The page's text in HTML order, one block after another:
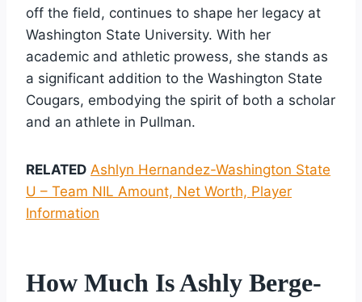
off the field, continues to shape her legacy at
Washington State University. With her
academic and athletic prowess, she stands as
a significant addition to the Washington State
Cougars, embodying the spirit of both a scholar
and an athlete in Pullman.
RELATED Ashlyn Hernandez-Washington State
U – Team NIL Amount, Net Worth, Player
Information
How Much Is Ashly Berge-